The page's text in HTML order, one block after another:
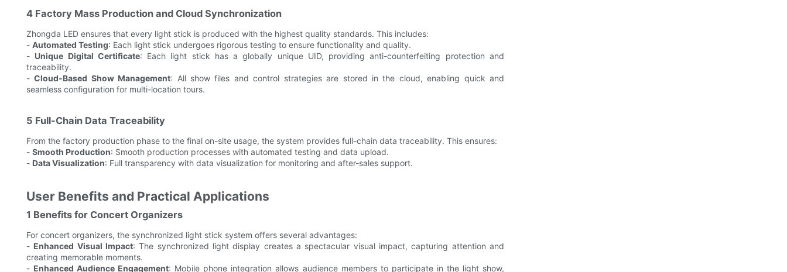
4 Factory Mass Production and Cloud Synchronization
Zhongda LED ensures that every light stick is produced with the highest quality standards. This includes:
- Automated Testing: Each light stick undergoes rigorous testing to ensure functionality and quality.
- Unique Digital Certificate: Each light stick has a globally unique UID, providing anti-counterfeiting protection and
traceability.
-Cloud-Based Show Management: All show files and control strategies are stored in the cloud, enabling quick and
seamless configuration for multi-location tours.
5 Full-Chain Data Traceability
From the factory production phase to the final on-site usage, the system provides full-chain data traceability. This ensures:
- Smooth Production: Smooth production processes with automated testing and data upload.
- Data Visualization: Full transparency with data visualization for monitoring and after-sales support.
User Benefits and Practical Applications
1 Benefits for Concert Organizers
For concert organizers, the synchronized light stick system offers several advantages:
- Enhanced Visual Impact: The synchronized light display creates a spectacular visual impact, capturing attention and
creating memorable moments.
- Enhanced Audience Engagement: Mobile phone integration allows audience members to participate in the light show,